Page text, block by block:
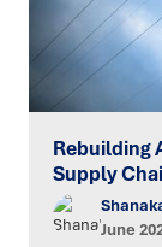
Rebuilding
Supply
June